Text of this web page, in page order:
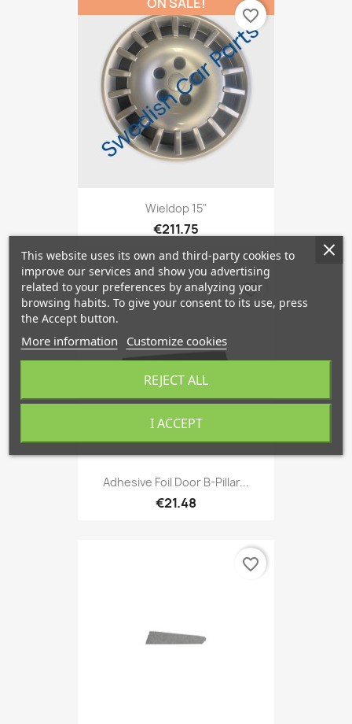
Wieldop 15"
€211.75
favorite_border
Adhesive Foil Door B-Pillar...
€21.48
favorite_border
favorite_border
This website uses its own and third-party cookies to
improve our services and show you advertising
related to your preferences by analyzing your
browsing habits. To give your consent to its use, press
the Accept button.
More information Customize cookies
REJECT ALL
I ACCEPT